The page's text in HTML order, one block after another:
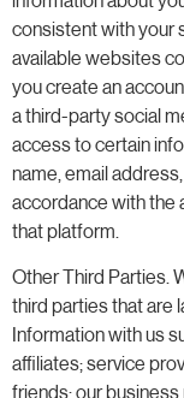
consistent with your
available websites
you create an
a third-party social
access to certain
name, email
accordance with the
that platform.
Other Third Parties.
third parties that are
Information with us
affiliates; service
friends; our